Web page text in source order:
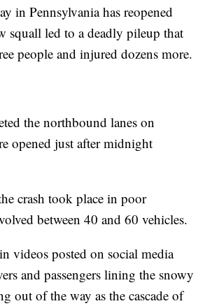
in Pennsylvania has reopened
squall led to a deadly pileup that
people and injured dozens more.
the northbound lanes on
opened just after midnight
crash took place in poor
between 40 and 60 vehicles.
videos posted on social media
and passengers lining the snowy
out of the way as the cascade of